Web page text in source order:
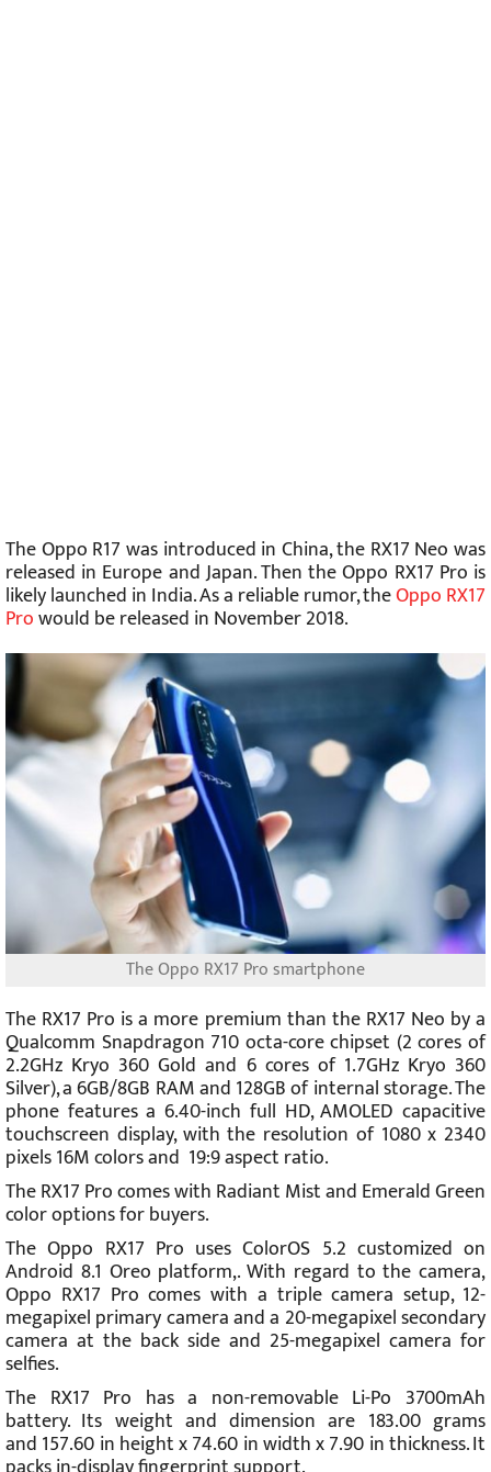
The Oppo R17 was introduced in China, the RX17 Neo was
released in Europe and Japan. Then the Oppo RX17 Pro is
likely launched in India. As a reliable rumor, theOppo RX17
Prowould be released in November 2018.
The Oppo RX17 Pro smartphone
The RX17 Pro is a more premium than the RX17 Neo by a
Qualcomm Snapdragon 710 octa-core chipset (2 cores of
2.2GHz Kryo 360 Gold and 6 cores of 1.7GHz Kryo 360
Silver), a 6GB/8GB RAM and 128GB of internal storage. The
phone features a 6.40-inch full HD, AMOLED capacitive
touchscreen display, with the resolution of 1080 x 2340
pixels 16M colors and 19:9 aspect ratio.
The RX17 Pro comes with Radiant Mist and Emerald Green
color options for buyers.
The Oppo RX17 Pro uses ColorOS 5.2 customized on
Android 8.1 Oreo platform,. With regard to the camera,
Oppo RX17 Pro comes with a triple camera setup, 12-
megapixel primary camera and a 20-megapixel secondary
camera at the back side and 25-megapixel camera for
selfies.
The RX17 Pro has a non-removable Li-Po 3700mAh
battery. Its weight and dimension are 183.00 grams
and 157.60 in height x 74.60 in width x 7.90 in thickness. It